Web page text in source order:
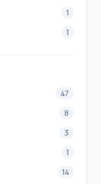
1
1
47
8
3
1
14